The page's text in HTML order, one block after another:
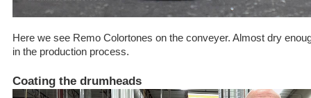
Here we see Remo Colortones on the conveyer. Almost dry
in the production process.
Coating the drumheads